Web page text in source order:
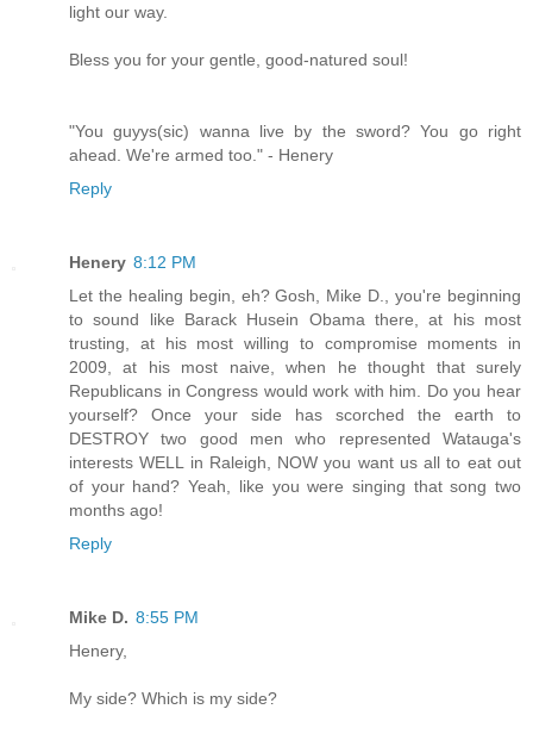
light our way.
Bless you for your gentle, good-natured soul!
"You guyys(sic) wanna live by the sword? You go right
ahead. We're armed too." - Henery
Reply
Henery 8:12 PM
Let the healing begin, eh? Gosh, Mike D., you're beginning
to sound like Barack Husein Obama there, at his most
trusting, at his most willing to compromise moments in
2009, at his most naive, when he thought that surely
Republicans in Congress would work with him. Do you hear
yourself? Once your side has scorched the earth to
DESTROY two good men who represented Watauga's
interests WELL in Raleigh, NOW you want us all to eat out
of your hand? Yeah, like you were singing that song two
months ago!
Reply
Mike D. 8:55 PM
Henery,
My side? Which is my side?